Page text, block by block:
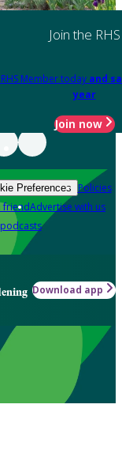
Join the RHS
Member today and
year
Join now
Preferences Policies
friendAdvertise with us
podcasts
Download app